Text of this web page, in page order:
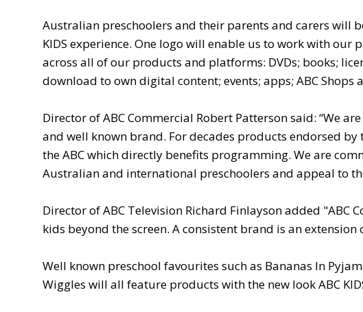
Australian preschoolers and their parents and carers will
KIDS experience. One logo will enable us to work with our
across all of our products and platforms: DVDs; books;
download to own digital content; events; apps; ABC Shops
Director of ABC Commercial Robert Patterson said: “We
and well known brand. For decades products endorsed
the ABC which directly benefits programming. We are
Australian and international preschoolers and appeal to
Director of ABC Television Richard Finlayson added "ABC
kids beyond the screen. A consistent brand is an
Well known preschool favourites such as Bananas In
Wiggles will all feature products with the new look ABC